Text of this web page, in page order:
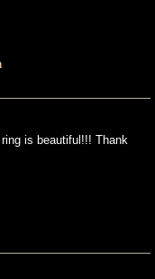
is beautiful!!! Thank